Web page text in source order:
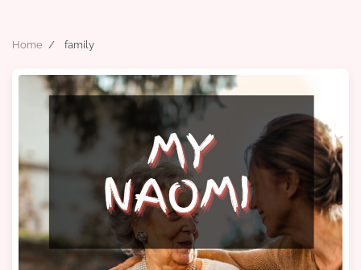
Home family